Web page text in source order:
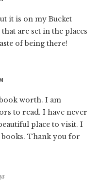
it is on my Bucket
are set in the places
of being there!
worth. I am
to read. I have never
place to visit. I
Thank you for